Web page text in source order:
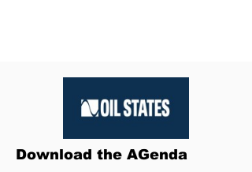
Download the AGenda